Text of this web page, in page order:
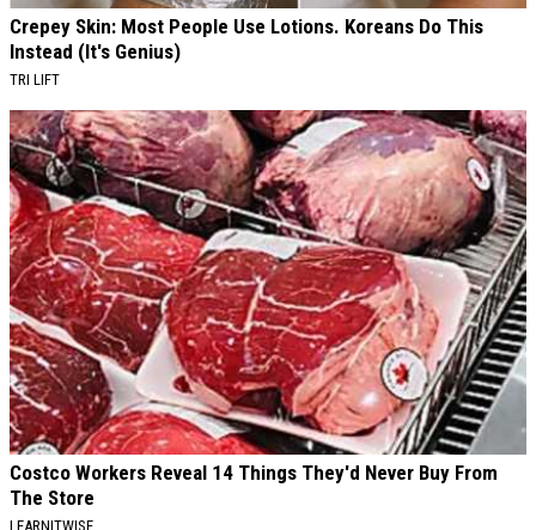
Crepey Skin: Most People Use Lotions. Koreans Do This
Instead (It's Genius)
TRI LIFT
Costco Workers Reveal 14 Things They'd Never Buy From
The Store
LEARNITWISE